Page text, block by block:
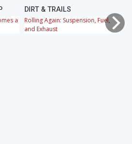
a
DIRT & TRAILS
Rolling Again: Suspension, Fuel,
and Exhaust